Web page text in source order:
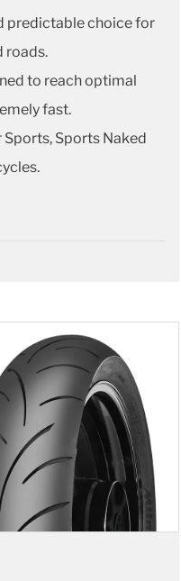
predictable choice for
roads.
to reach optimal
fast.
Sports Naked